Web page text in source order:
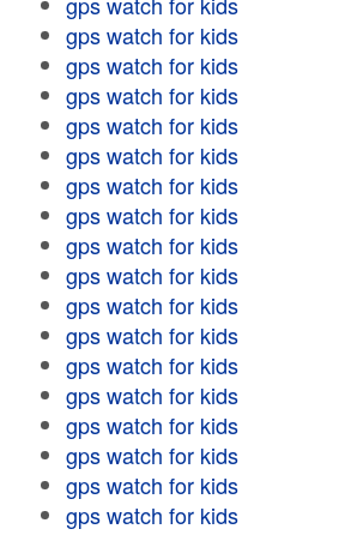
gps watch for kids
gps watch for kids
gps watch for kids
gps watch for kids
gps watch for kids
gps watch for kids
gps watch for kids
gps watch for kids
gps watch for kids
gps watch for kids
gps watch for kids
gps watch for kids
gps watch for kids
gps watch for kids
gps watch for kids
gps watch for kids
gps watch for kids